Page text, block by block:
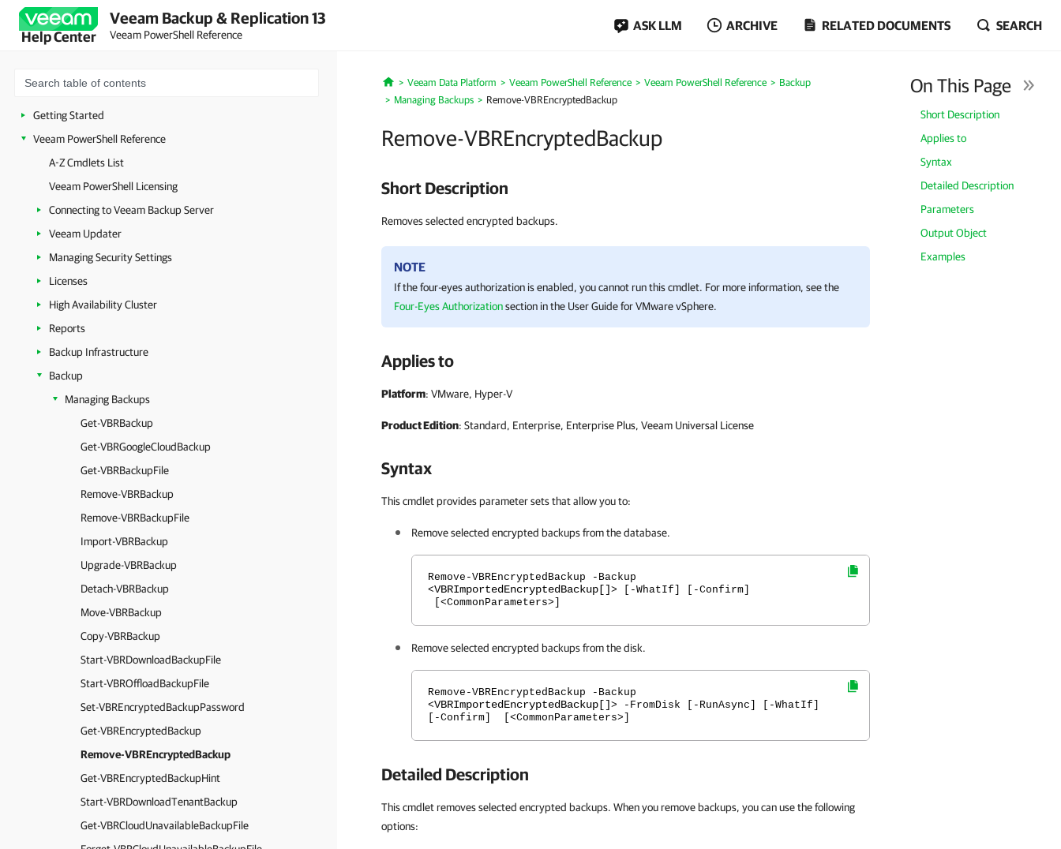
Help Center
Veeam Backup & Replication 13
Veeam PowerShell Reference
ASK LLM ARCHIVE RELATED DOCUMENTS SEARCH
Getting Started
Veeam PowerShell Reference
A-Z Cmdlets List
Veeam PowerShell Licensing
Connecting to Veeam Backup Server
Veeam Updater
Managing Security Settings
Licenses
High Availability Cluster
Reports
Backup Infrastructure
Backup
Managing Backups
Get-VBRBackup
Get-VBRGoogleCloudBackup
Get-VBRBackupFile
Remove-VBRBackup
Remove-VBRBackupFile
Import-VBRBackup
Upgrade-VBRBackup
Detach-VBRBackup
Move-VBRBackup
Copy-VBRBackup
Start-VBRDownloadBackupFile
Start-VBROffloadBackupFile
Set-VBREncryptedBackupPassword
Get-VBREncryptedBackup
Remove-VBREncryptedBackup
Get-VBREncryptedBackupHint
Start-VBRDownloadTenantBackup
Get-VBRCloudUnavailableBackupFile
Home
Veeam Data Platform Veeam PowerShell Reference Veeam PowerShell Reference
Backup
Managing Backups
Remove-VBREncryptedBackup
Remove-VBREncryptedBackup
On This Page
Short Description
Applies to
Syntax
Detailed Description
Parameters
Output Object
Examples
Short Description
Removes selected encrypted backups.
NOTE
If the four-eyes authorization is enabled, you cannot run this cmdlet. For more information, see the
Four-Eyes Authorizationsection in the User Guide for VMware vSphere.
Applies to
Platform: VMware, Hyper-V
Product Edition: Standard, Enterprise, Enterprise Plus, Veeam Universal License
Syntax
This cmdlet provides parameter sets that allow you to:
Remove selected encrypted backups from the database.
Remove-VBREncryptedBackup -Backup
<VBRImportedEncryptedBackup[] > [-WhatIf] [-Confirm]
[<CommonParameters>]
Remove selected encrypted backups from the disk.
Remove-VBREncryptedBackup -Backup
<VBRImportedEncryptedBackup[] > -FromDisk [-RunAsync] [-WhatIf]
[-Confirm] [<CommonParameters>]
Detailed Description
This cmdlet removes selected encrypted backups. When you remove backups, you can use the following
options: